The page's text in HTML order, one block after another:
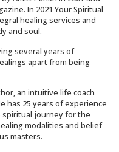
In 2021 Your Spiritual
healing services and
and soul.
several years of
apart from being
an intuitive life coach
has 25 years of experience
spiritual journey for the
modalities and belief
masters.